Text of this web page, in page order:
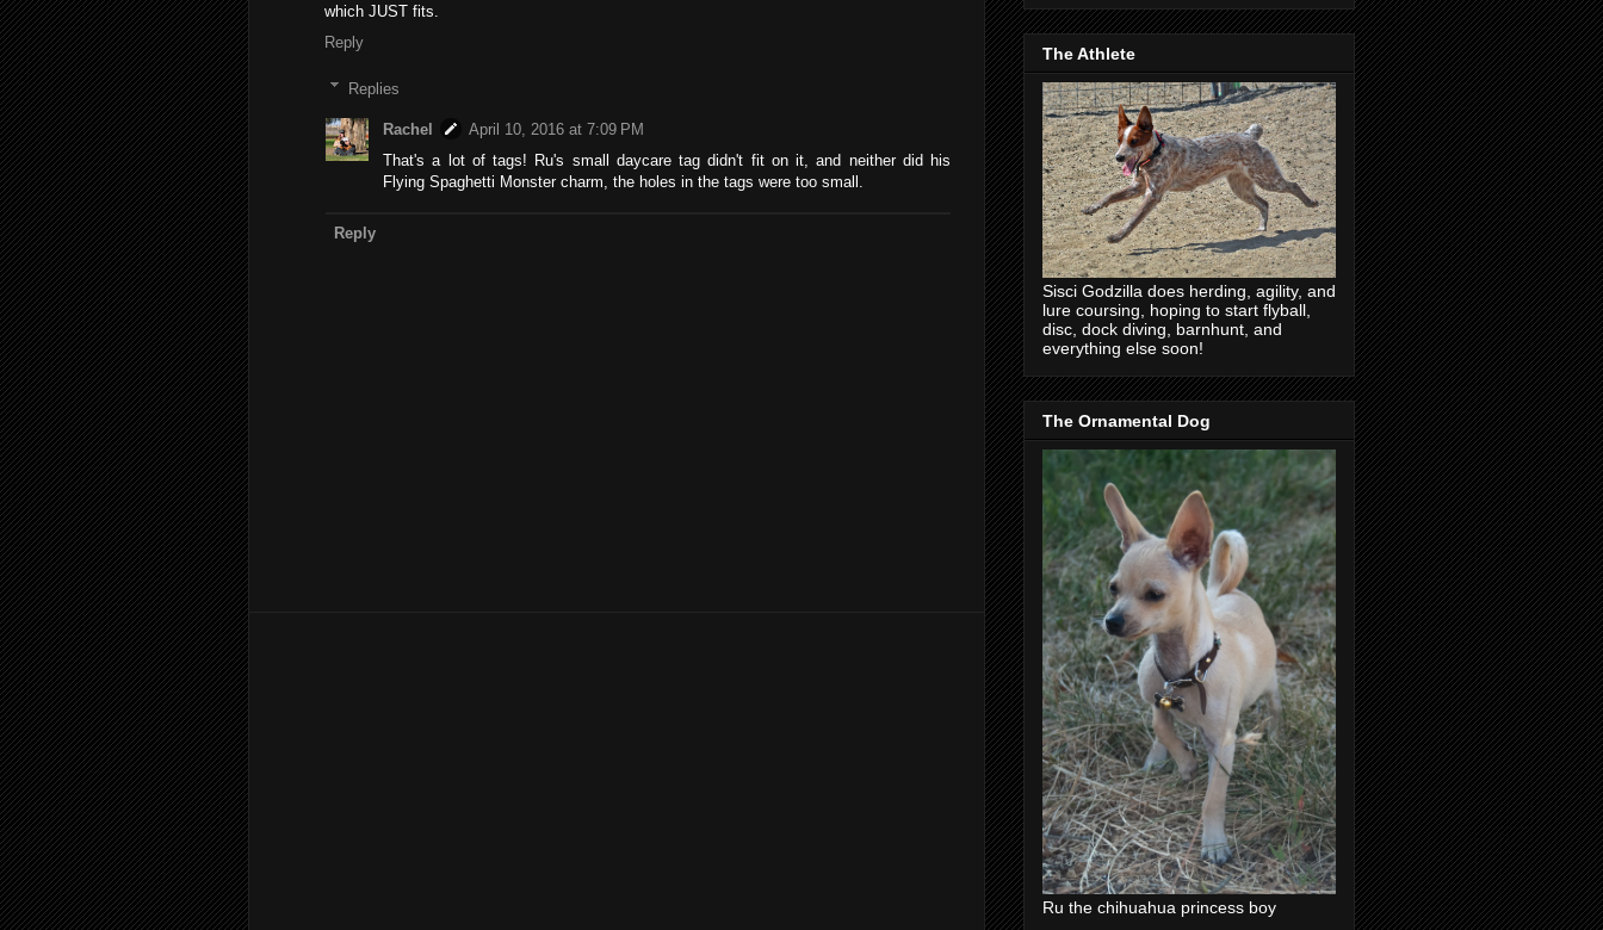
which JUST fits.
Reply
Replies
Rachel
April 10, 2016 at 7:09 PM
That's a lot of tags! Ru's small daycare tag didn't fit on it, and neither did his
Flying Spaghetti Monster charm, the holes in the tags were too small.
Reply
The Athlete
Sisci Godzilla does herding, agility, and
lure coursing, hoping to start flyball,
disc, dock diving, barnhunt, and
everything else soon!
The Ornamental Dog
Ru the chihuahua princess boy